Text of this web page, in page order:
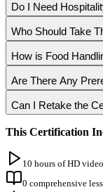
Do I Need
Who Should Take
How is Food
Are There Any
Can I Retake the
This Certification
10 hours of HD
0 comprehensive